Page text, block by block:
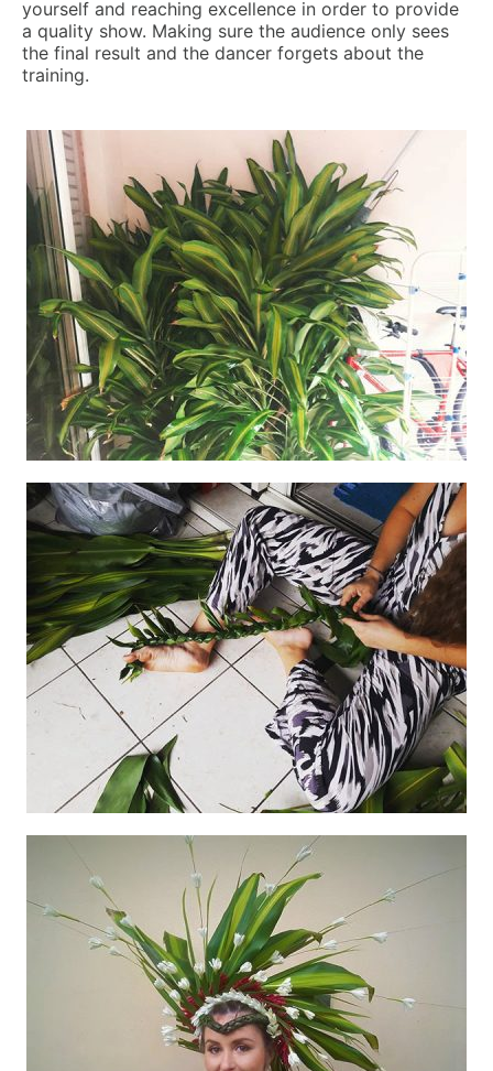
yourself and reaching excellence in order to provide
a quality show. Making sure the audience only sees
the final result and the dancer forgets about the
training.